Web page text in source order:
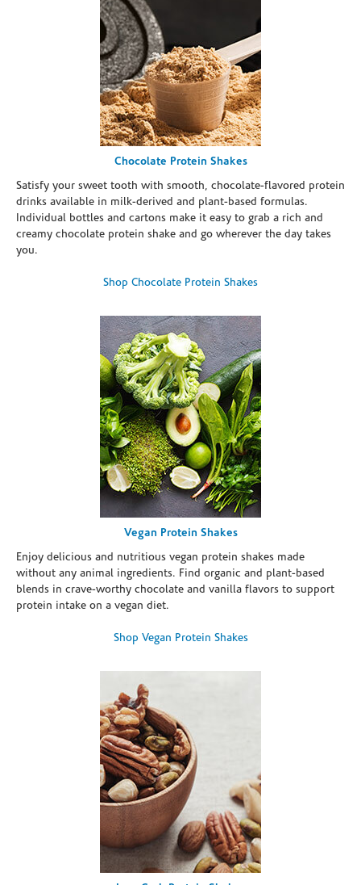
Chocolate Protein Shakes
Satisfy your sweet tooth with smooth, chocolate-flavored protein
drinks available in milk-derived and plant-based formulas.
Individual bottles and cartons make it easy to grab a rich and
creamy chocolate protein shake and go wherever the day takes
you.
Shop Chocolate Protein Shakes
Vegan Protein Shakes
Enjoy delicious and nutritious vegan protein shakes made
without any animal ingredients. Find organic and plant-based
blends in crave-worthy chocolate and vanilla flavors to support
protein intake on a vegan diet.
Shop Vegan Protein Shakes